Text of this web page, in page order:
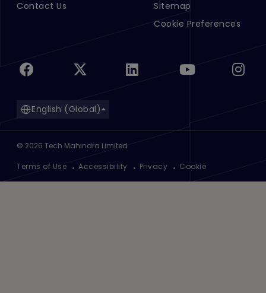
Contact Us
Sitemap
Cookie Preferences
English (Global)
© 2026 Tech Mahindra Limited
Terms of Use Accessibility Privacy Cookie